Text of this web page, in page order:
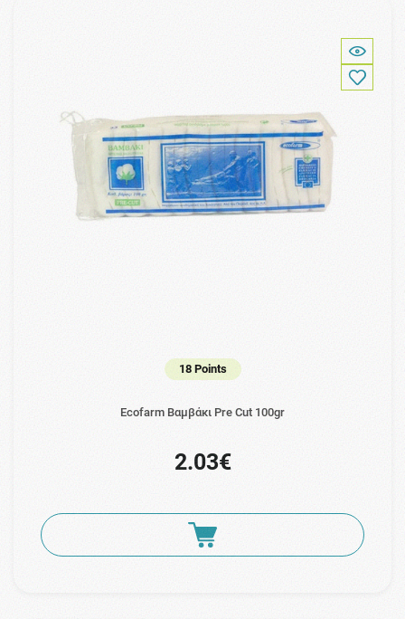
18 Points
Ecofarm Βαμβάκι Pre Cut 100gr
2.03€